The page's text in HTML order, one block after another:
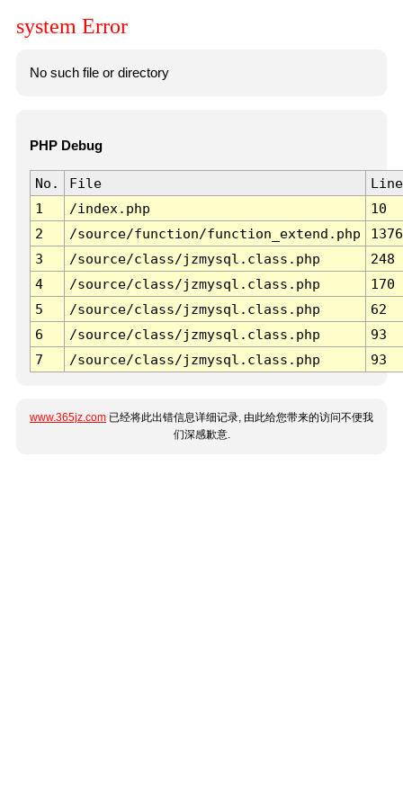
system Error
No such file or directory
PHP Debug
No. File
Line
1
/index.php
10
2
/source/function/function_extend.php
1376
3
/source/class/jzmysql.class.php
248
4
/source/class/jzmysql.class.php
170
5
/source/class/jzmysql.class.php
62
6
/source/class/jzmysql.class.php
93
7
/source/class/jzmysql.class.php 93
www.365jz.com 已经将此出错信息详细记录, 由此给您带来的访问不便我
们深感歉意.